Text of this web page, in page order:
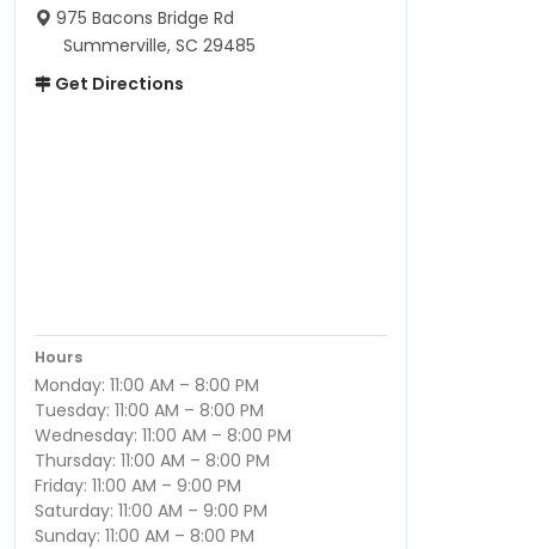
975 Bacons Bridge Rd
Summerville, SC 29485
Get Directions
Hours
Monday: 11:00 AM – 8:00 PM
Tuesday: 11:00 AM – 8:00 PM
Wednesday: 11:00 AM – 8:00 PM
Thursday: 11:00 AM – 8:00 PM
Friday: 11:00 AM – 9:00 PM
Saturday: 11:00 AM – 9:00 PM
Sunday: 11:00 AM – 8:00 PM